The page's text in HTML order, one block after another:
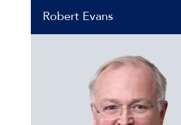
Robert Evans